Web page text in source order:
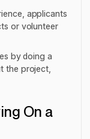
applicants
or volunteer
by doing a
the project,
On a